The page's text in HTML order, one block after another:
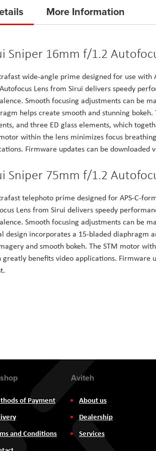
Sniper 16mm f/1.2
wide-angle prime designed for use with
Lens from Sirui delivers speedy
Smooth focusing adjustments can be
helps create smooth and stunning
and three ED glass elements, which
within the lens minimizes focus
Firmware updates can be downloaded
Sniper 75mm f/1.2
telephoto prime designed for APS-C-
Lens from Sirui delivers speedy
Smooth focusing adjustments can be
design incorporates a 15-bladed diaphragm
and smooth bokeh. The STM motor
greatly benefits video applications. Firmware
More Information
of Payment
and Conditions
Aviteh
About us
Dealership
Services